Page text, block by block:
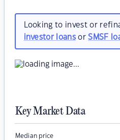
Looking to invest or
investor loansorSMSF
Key Market Data
Median price